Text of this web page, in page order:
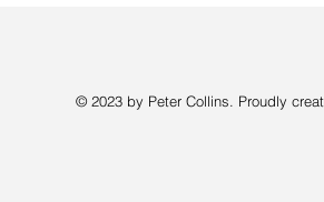
© 2023 by Peter Collins. Proudly